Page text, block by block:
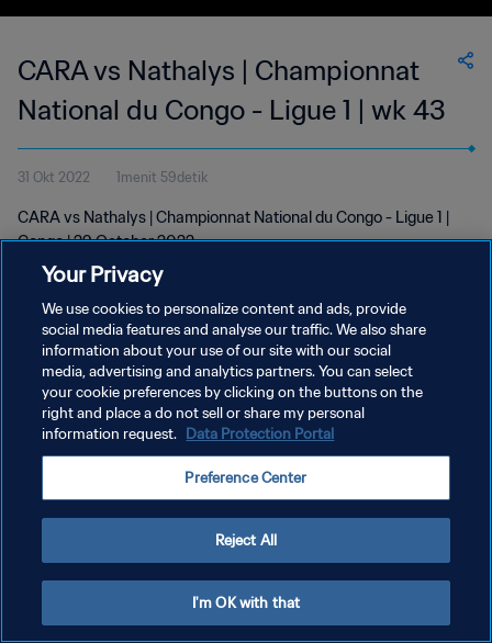
CARA vs Nathalys | Championnat
National du Congo - Ligue 1 | wk 43
31 Okt 2022 1menit 59detik
CARA vs Nathalys | Championnat National du Congo - Ligue 1 |
Congo | 29 October 2022
KEBIJAKAN PRIVASI
SYARAT DAN KETENTUAN
ATUR PREFERENSI KUKI
Your Privacy
We use cookies to personalize content and ads, provide
social media features and analyse our traffic. We also share
information about your use of our site with our social
media, advertising and analytics partners. You can select
your cookie preferences by clicking on the buttons on the
right and place a do not sell or share my personal
information request. Data Protection Portal
Preference Center
Reject All
I'm OK with that